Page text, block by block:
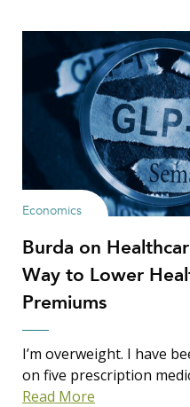
Economics
Burda on
Way to Lower
Premiums
I’m overweight. I have
on five prescription
Read More